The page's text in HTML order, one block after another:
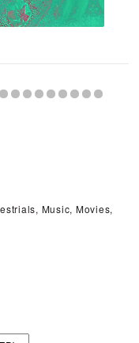
Music, Movies,